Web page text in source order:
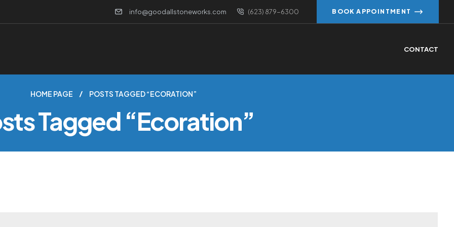
info@goodallstoneworks.com (623) 879-6300 BOOK APPOINTMENT
CONTACT
HOME PAGE POSTS TAGGED “ECORATION”
Tagged “ecoration”